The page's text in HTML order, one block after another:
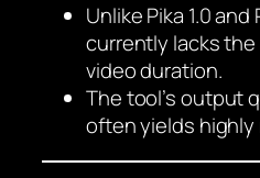
Unlike Pika 1.0
currently lacks
video duration.
The tool’s output
often yields highly